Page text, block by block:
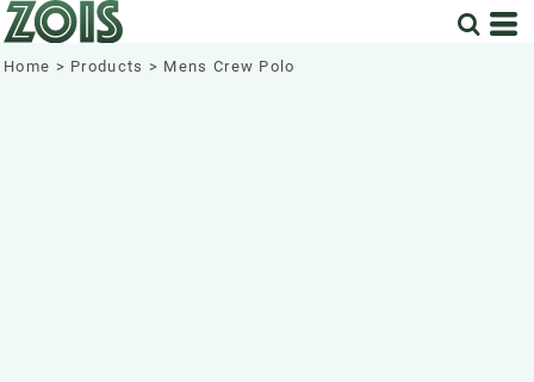
Home > Products > Mens Crew Polo